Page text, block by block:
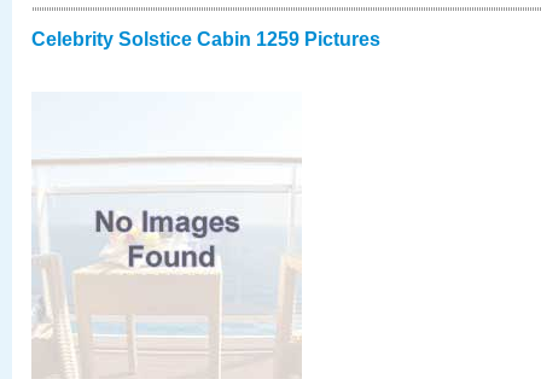
Celebrity Solstice Cabin 1259 Pictures